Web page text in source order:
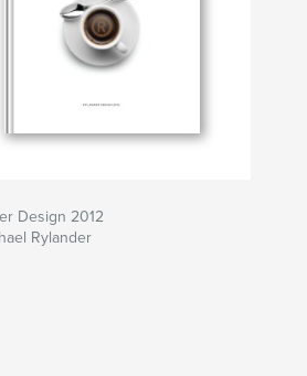
Design 2012
Rylander